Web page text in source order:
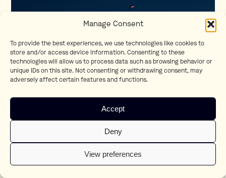
Manage Consent
To provide the best experiences, we use technologies like cookies to
store and/or access device information. Consenting to these
technologies will allow us to process data such as browsing behavior or
unique IDs on this site. Not consenting or withdrawing consent, may
adversely affect certain features and functions.
Accept
Deny
View preferences